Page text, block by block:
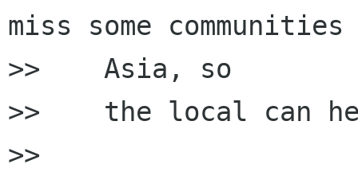
miss some
>>    Asia, so
>>    the local can
>>